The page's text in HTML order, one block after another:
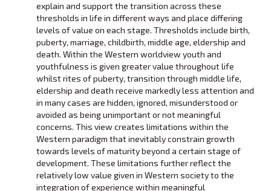
explain and support the transition across these
thresholds in life in different ways and place differing
levels of value on each stage. Thresholds include birth,
puberty, marriage, childbirth, middle age, eldership and
death. Within the Western worldview youth and
youthfulness is given greater value throughout life
whilst rites of puberty, transition through middle life,
eldership and death receive markedly less attention and
in many cases are hidden, ignored, misunderstood or
avoided as being unimportant or not meaningful
concerns. This view creates limitations within the
Western paradigm that inevitably constrain growth
towards levels of maturity beyond a certain stage of
development. These limitations further reflect the
relatively low value given in Western society to the
integration of experience within meaningful